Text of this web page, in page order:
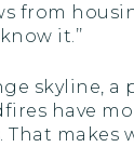
from
it.’’
skyline,
have